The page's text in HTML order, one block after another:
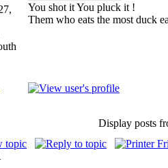
You shot it You pluck it !
Them who eats the most duck
Display posts